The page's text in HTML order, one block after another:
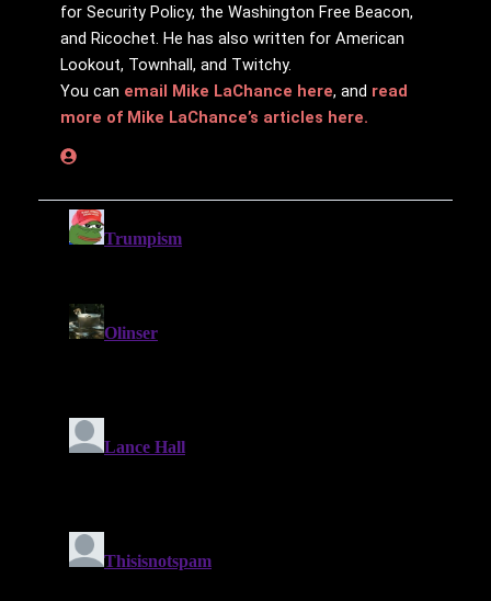
for Security Policy, the Washington Free Beacon,
and Ricochet. He has also written for American
Lookout, Townhall, and Twitchy.
You can email Mike LaChance here, and read
more of Mike LaChance’s articles here.